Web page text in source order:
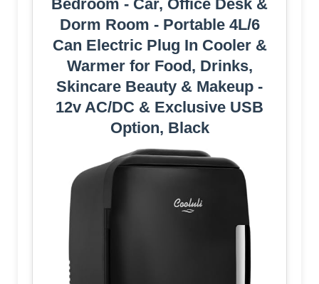
Bedroom - Car, Office Desk &
Dorm Room - Portable 4L/6
Can Electric Plug In Cooler &
Warmer for Food, Drinks,
Skincare Beauty & Makeup -
12v AC/DC & Exclusive USB
Option, Black